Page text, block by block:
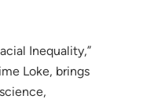
Inequality,”
Loke, brings